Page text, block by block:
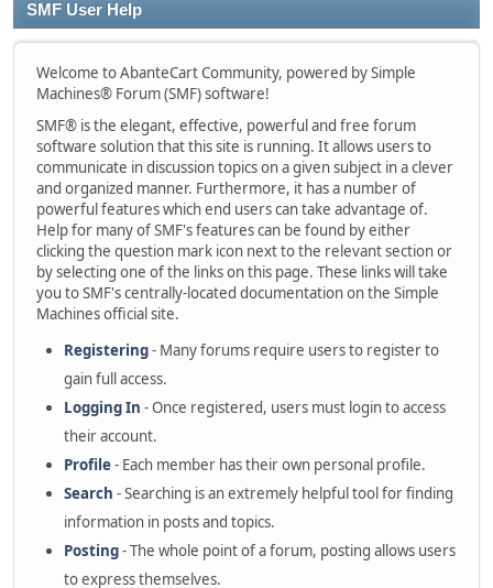
SMF User Help
Welcome to AbanteCart Community, powered by Simple
Machines® Forum (SMF) software!
SMF® is the elegant, effective, powerful and free forum
software solution that this site is running. It allows users to
communicate in discussion topics on a given subject in a clever
and organized manner. Furthermore, it has a number of
powerful features which end users can take advantage of.
Help for many of SMF's features can be found by either
clicking the question mark icon next to the relevant section or
by selecting one of the links on this page. These links will take
you to SMF's centrally-located documentation on the Simple
Machines official site.
Registering- Many forums require users to register to
gain full access.
Logging In - Once registered, users must login to access
their account.
Profile- Each member has their own personal profile.
Search - Searching is an extremely helpful tool for finding
information in posts and topics.
Posting- The whole point of a forum, posting allows users
to express themselves.